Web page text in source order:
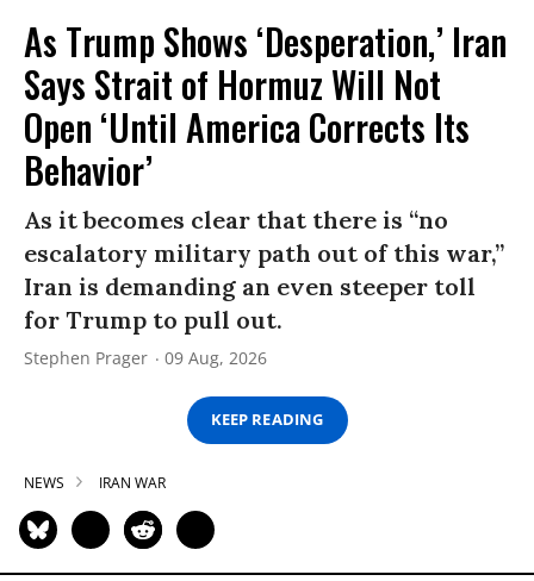
As Trump Shows ‘Desperation,’ Iran
Says Strait of Hormuz Will Not
Open ‘Until America Corrects Its
Behavior’
As it becomes clear that there is “no
escalatory military path out of this war,”
Iran is demanding an even steeper toll
for Trump to pull out.
Stephen Prager 09 Aug, 2026
KEEP READING
NEWS IRAN WAR